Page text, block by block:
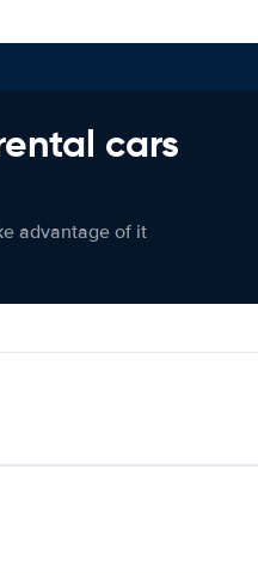
cars
advantage of it